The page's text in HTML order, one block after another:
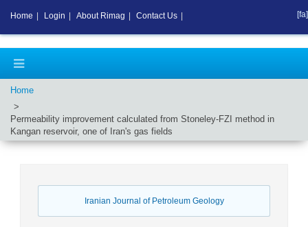
Home
Permeability improvement calculated from Stoneley-FZI method in
Kangan reservoir, one of Iran's gas fields
Iranian Journal of Petroleum Geology
Home Login About Rimag Contact Us [fa]